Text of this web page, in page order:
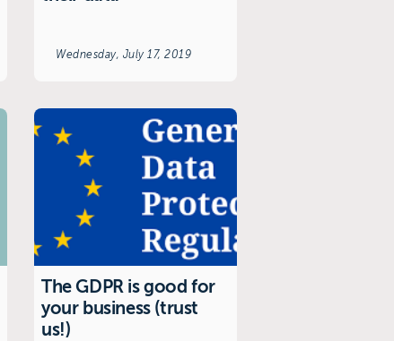
Wednesday, July 17, 2019
The GDPR is good for
your business (trust
us!)